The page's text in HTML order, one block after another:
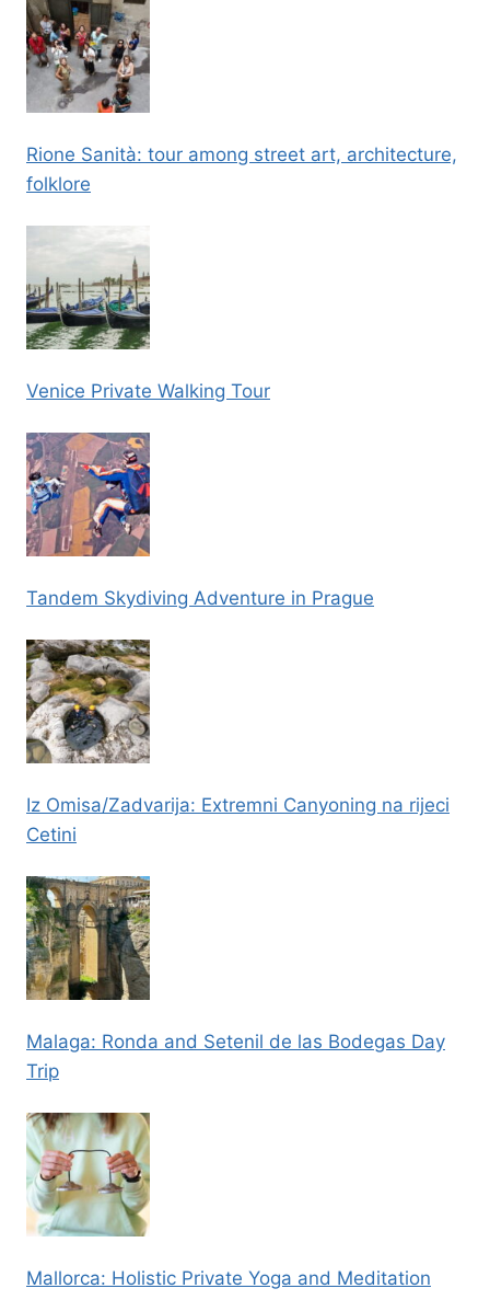
Rione Sanità: tour among street art, architecture,
folklore
Venice Private Walking Tour
Tandem Skydiving Adventure in Prague
Iz Omisa/Zadvarija: Extremni Canyoning na rijeci
Cetini
Malaga: Ronda and Setenil de las Bodegas Day
Trip
Mallorca: Holistic Private Yoga and Meditation